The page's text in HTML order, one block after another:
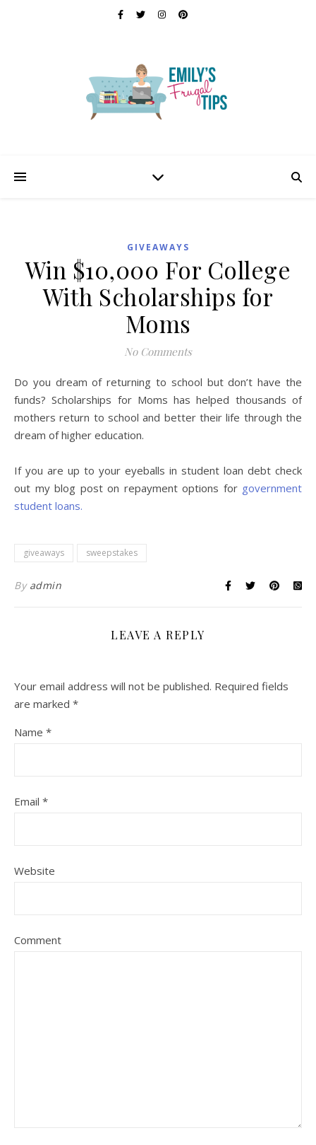
GIVEAWAYS
Win $10,000 For College
With Scholarships for
Moms
No Comments
Do you dream of returning to school but don’t have the
funds? Scholarships for Moms has helped thousands of
mothers return to school and better their life through the
dream of higher education.
If you are up to your eyeballs in student loan debt check
out my blog post on repayment options for government
student loans.
giveaways sweepstakes
By admin
LEAVE A REPLY
Your email address will not be published. Required fields
are marked *
Name *
Email *
Website
Comment